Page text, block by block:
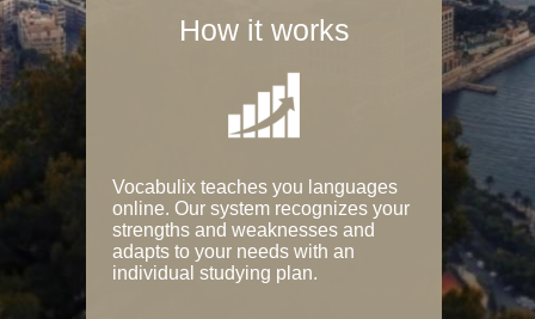
How it works
Vocabulix teaches you languages
online. Our system recognizes your
strengths and weaknesses and
adapts to your needs with an
individual studying plan.